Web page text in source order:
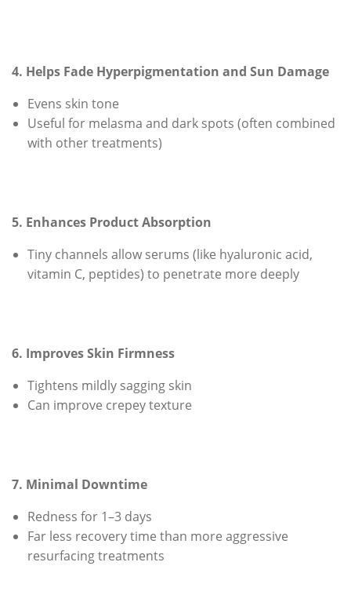
4. Helps Fade Hyperpigmentation and Sun Damage
Evens skin tone
Useful for melasma and dark spots (often combined
with other treatments)
5. Enhances Product Absorption
Tiny channels allow serums (like hyaluronic acid,
vitamin C, peptides) to penetrate more deeply
6. Improves Skin Firmness
Tightens mildly sagging skin
Can improve crepey texture
7. Minimal Downtime
Redness for 1–3 days
Far less recovery time than more aggressive
resurfacing treatments